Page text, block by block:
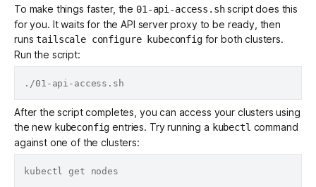
To make things faster, the 01-api-access.shscript does this
for you. It waits for the API server proxy to be ready, then
runstailscale configure kubeconfigfor both clusters.
Run the script:
After the script completes, you can access your clusters using
the new kubeconfig entries. Try running a kubectl command
against one of the clusters: